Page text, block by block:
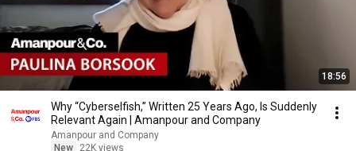
18:56
Why “Cyberselfish,” Written 25 Years Ago, Is Suddenly
Relevant Again | Amanpour and Company
Amanpour and Company
New
22K views